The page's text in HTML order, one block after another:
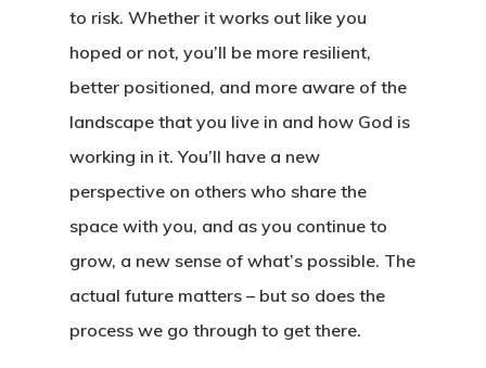
to risk. Whether it works out like you
hoped or not, you’ll be more resilient,
better positioned, and more aware of the
landscape that you live in and how God is
working in it. You’ll have a new
perspective on others who share the
space with you, and as you continue to
grow, a new sense of what’s possible. The
actual future matters – but so does the
process we go through to get there.
Wayfinding
Why We Love
Book
Endorsements
Reviews
Purchase (Amazon)
Credits
Framework
Introduction
The Eight Intersections
SWOT Analysis
Insights
What Is Futures
Nearsighted Vs
Podcast
Resources
Four Forces Canvas
Preferred Future
Workshop
Media